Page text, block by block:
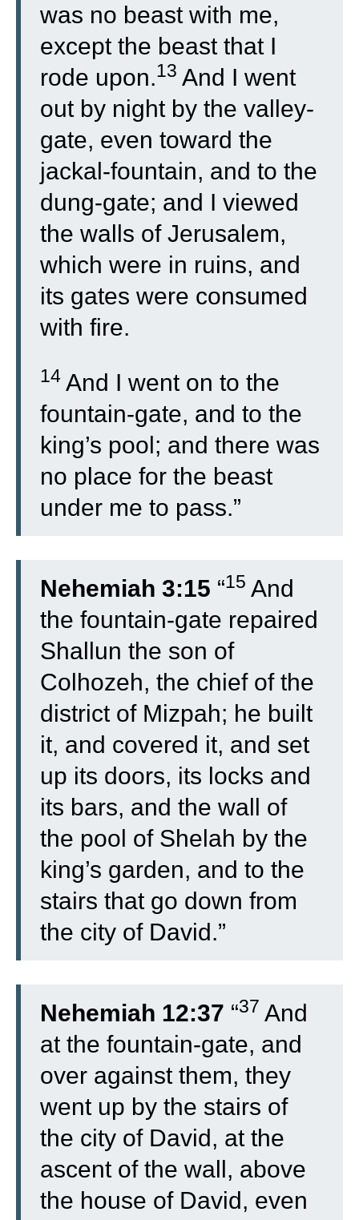
was no beast with me,
except the beast that I
rode upon.13 And I went
out by night by the valley-
gate, even toward the
jackal-fountain, and to the
dung-gate; and I viewed
the walls of Jerusalem,
which were in ruins, and
its gates were consumed
with fire.
14 And I went on to the
fountain-gate, and to the
king’s pool; and there was
no place for the beast
under me to pass.”
Nehemiah 3:15 “15 And
the fountain-gate repaired
Shallun the son of
Colhozeh, the chief of the
district of Mizpah; he built
it, and covered it, and set
up its doors, its locks and
its bars, and the wall of
the pool of Shelah by the
king’s garden, and to the
stairs that go down from
the city of David.”
Nehemiah 12:37 “37 And
at the fountain-gate, and
over against them, they
went up by the stairs of
the city of David, at the
ascent of the wall, above
the house of David, even